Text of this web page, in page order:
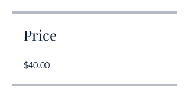
Price
$40.00